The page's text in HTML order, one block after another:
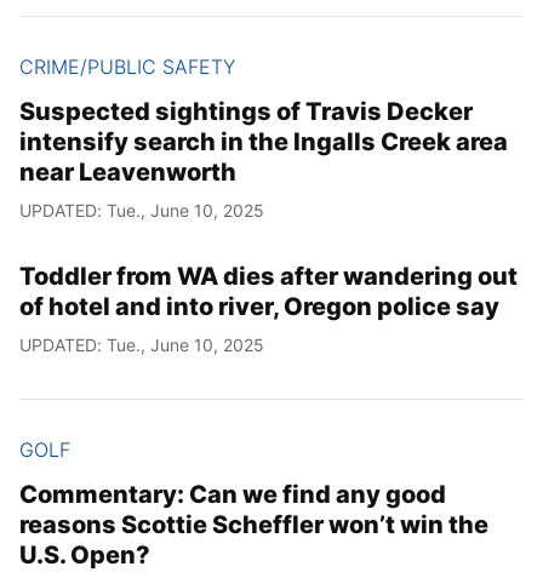
CRIME/PUBLIC SAFETY
Suspected sightings of Travis Decker
intensify search in the Ingalls Creek area
near Leavenworth
UPDATED: Tue., June 10, 2025
Toddler from WA dies after wandering out
of hotel and into river, Oregon police say
UPDATED: Tue., June 10, 2025
GOLF
Commentary: Can we find any good
reasons Scottie Scheffler won’t win the
U.S. Open?